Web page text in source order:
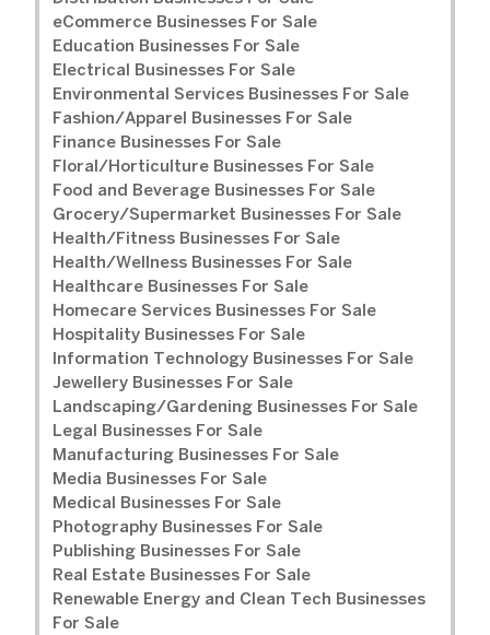
eCommerce Businesses For Sale
Education Businesses For Sale
Electrical Businesses For Sale
Environmental Services Businesses For Sale
Fashion/Apparel Businesses For Sale
Finance Businesses For Sale
Floral/Horticulture Businesses For Sale
Food and Beverage Businesses For Sale
Grocery/Supermarket Businesses For Sale
Health/Fitness Businesses For Sale
Health/Wellness Businesses For Sale
Healthcare Businesses For Sale
Homecare Services Businesses For Sale
Hospitality Businesses For Sale
Information Technology Businesses For Sale
Jewellery Businesses For Sale
Landscaping/Gardening Businesses For Sale
Legal Businesses For Sale
Manufacturing Businesses For Sale
Media Businesses For Sale
Medical Businesses For Sale
Photography Businesses For Sale
Publishing Businesses For Sale
Real Estate Businesses For Sale
Renewable Energy and Clean Tech Businesses
For Sale